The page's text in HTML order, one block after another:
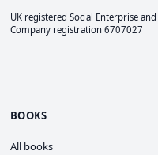
UK registered Social Enterprise and
Company registration 6707027
BOOKS
All books